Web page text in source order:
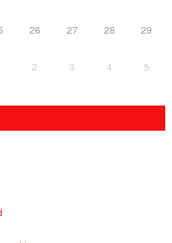
26 27 28 29
2 3 4 5